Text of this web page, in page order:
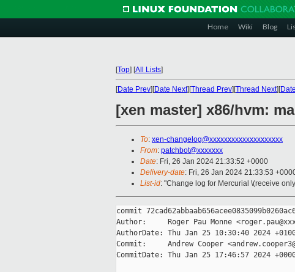
Home Wiki Blog
[Top] [All Lists]
[Date Prev][Date Next][Thread Prev][Thread Next][
[xen master] x86/hvm:
To: xen-changelog@xxxxxxxxxxxxxxxxxxxx
From: patchbot@xxxxxxx
Date: Fri, 26 Jan 2024 21:33:52 +0000
Delivery-date: Fri, 26 Jan 2024 21:33:53
List-id: "Change log for Mercurial \(receive
commit
Author:     Roger Pau Monne
AuthorDate: Thu Jan 25 10:30:40 2024
Commit:     Andrew Cooper
CommitDate: Thu Jan 25 17:46:57 2024